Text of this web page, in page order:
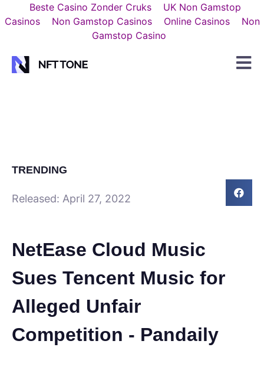
Beste Casino Zonder Cruks
UK Non Gamstop
Casinos
Non Gamstop Casinos Online Casinos
Non
Gamstop Casino
TRENDING
Released: April 27, 2022
NetEase Cloud Music
Sues Tencent Music for
Alleged Unfair
Competition - Pandaily